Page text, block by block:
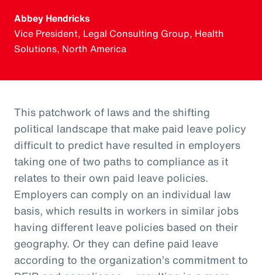
Abbey Hendricks
Vice President, Legal Consulting Group, Health
Solutions, North America
This patchwork of laws and the shifting
political landscape that make paid leave policy
difficult to predict have resulted in employers
taking one of two paths to compliance as it
relates to their own paid leave policies.
Employers can comply on an individual law
basis, which results in workers in similar jobs
having different leave policies based on their
geography. Or they can define paid leave
according to the organization’s commitment to